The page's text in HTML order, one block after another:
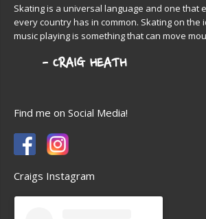
Skating is a universal language and one that
every country has in common. Skating on the
music playing is something that can move
Find me on Social Media!
Craigs Instagram